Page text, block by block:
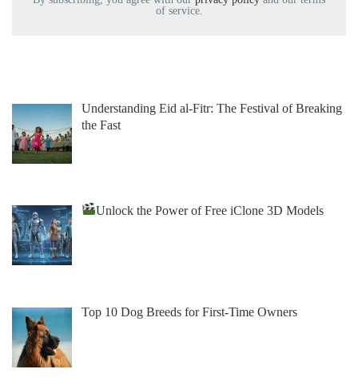
of service.
Understanding Eid al-Fitr: The Festival of Breaking
the Fast
Unlock the Power of Free iClone 3D Models
Top 10 Dog Breeds for First-Time Owners